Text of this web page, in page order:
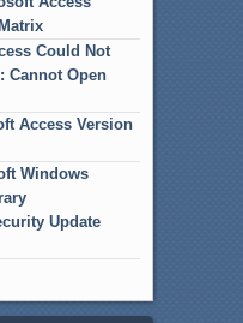
Could Not
Cannot Open
Access Version
Windows
Update